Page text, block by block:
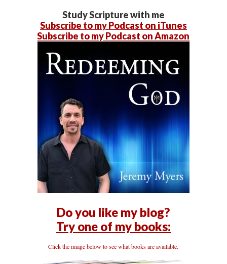
Study Scripture with me
Subscribe to my Podcast on iTunes
Subscribe to my Podcast on Amazon
Do you like my blog?
Try one of my books:
Click the image below to see what books are available.